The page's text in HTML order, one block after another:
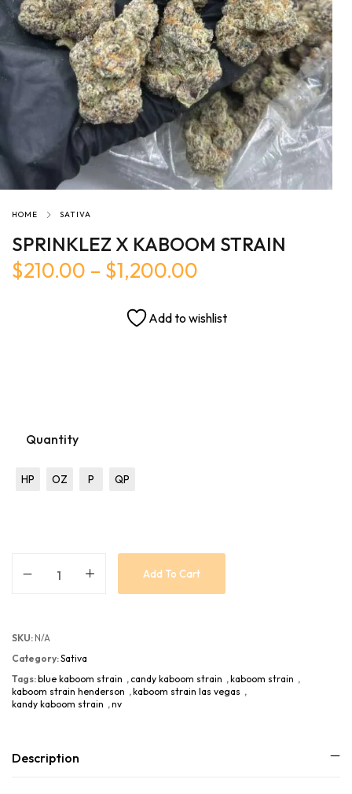
HOME SATIVA
SPRINKLEZ X KABOOM STRAIN
$210.00 – $1,200.00
Quantity
HP OZ P QP
Add To Cart
Add to wishlist
SKU: N/A
Category:Sativa
Tags:blue kaboom strain , candy kaboom strain ,kaboom strain ,
kaboom strain henderson ,kaboom strain las vegas ,
kandy kaboom strain ,nv
Description